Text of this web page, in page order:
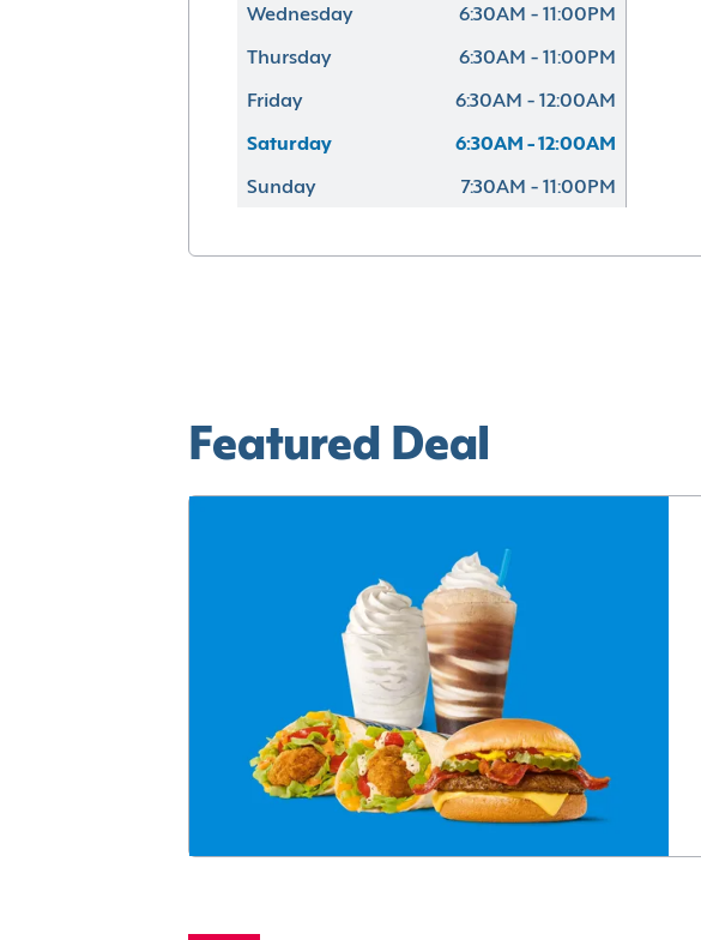
Wednesday 6:30AM - 11:00PM
Thursday 6:30AM - 11:00PM
Friday 6:30AM - 12:00AM
Saturday 6:30AM - 12:00AM
Sunday 7:30AM - 11:00PM
Featured Deal